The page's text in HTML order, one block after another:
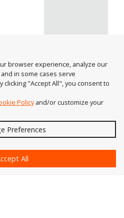
Graphics
browser experience, analyze our
in some cases serve
"Accept All", you consent to
Policyand/or customize your
Preferences
All